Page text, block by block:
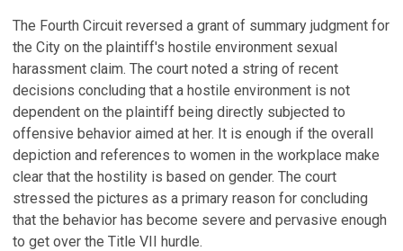
The Fourth Circuit reversed a grant of summary judgment for
the City on the plaintiff's hostile environment sexual
harassment claim. The court noted a string of recent
decisions concluding that a hostile environment is not
dependent on the plaintiff being directly subjected to
offensive behavior aimed at her. It is enough if the overall
depiction and references to women in the workplace make
clear that the hostility is based on gender. The court
stressed the pictures as a primary reason for concluding
that the behavior has become severe and pervasive enough
to get over the Title VII hurdle.